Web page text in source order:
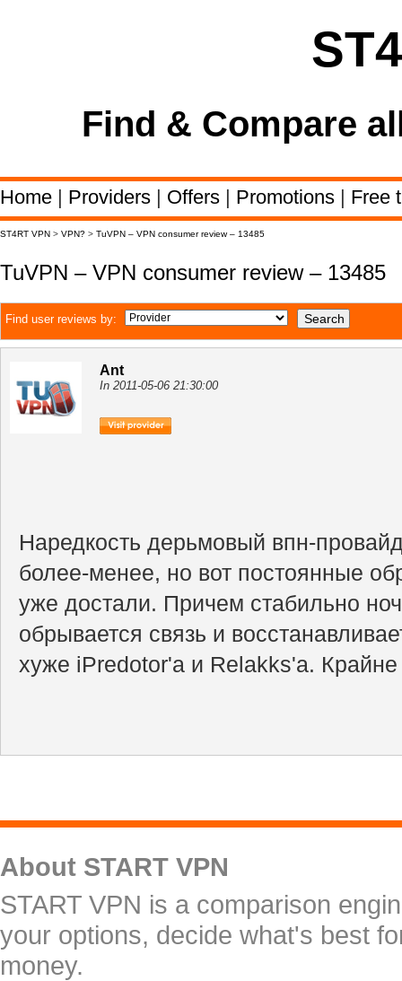
Find & Compare
Home | Providers | Offers | Promotions | Free
ST4RT VPN > VPN? > TuVPN – VPN consumer review – 13485
TuVPN – VPN consumer review – 13485
Find user reviews by:
Ant
In 2011-05-06 21:30:00
Наредкость дерьмовый впн-
более-менее, но вот постоянные
уже достали. Причем стабильно
обрывается связь и
хуже iPredotor'а и Relakks'a.
About START VPN
START VPN is a comparison
your options, decide what's best
money.